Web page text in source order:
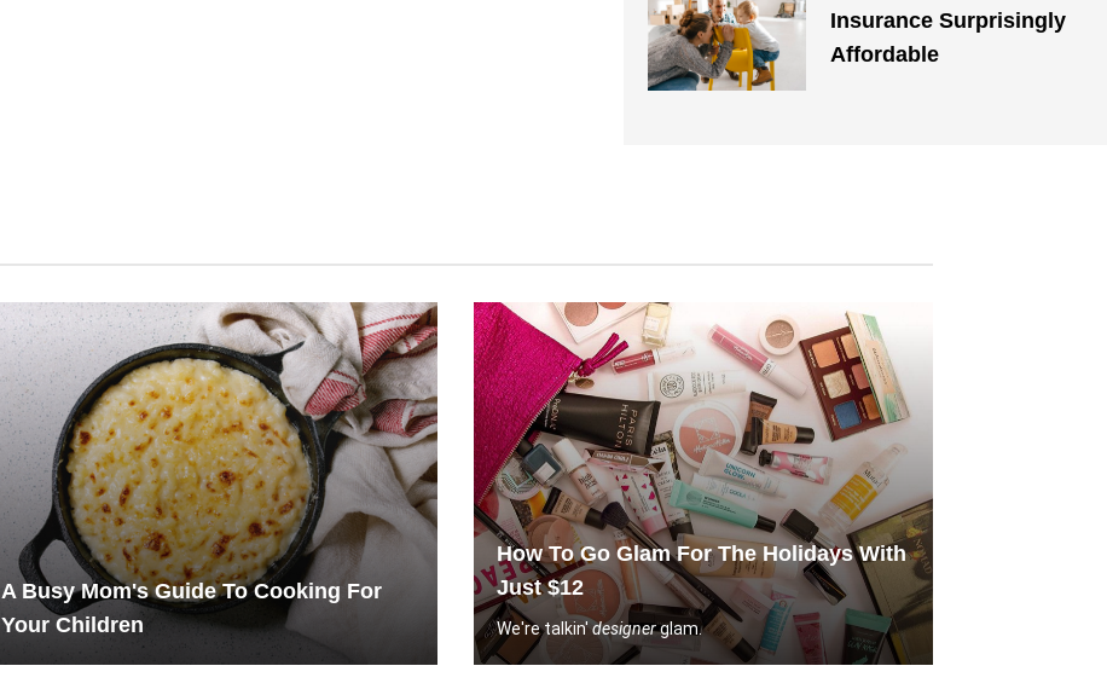
Insurance Surprisingly
Affordable
A Busy Mom's Guide To Cooking For
Your Children
How To Go Glam For The Holidays With
Just $12
We're talkin'designerglam.